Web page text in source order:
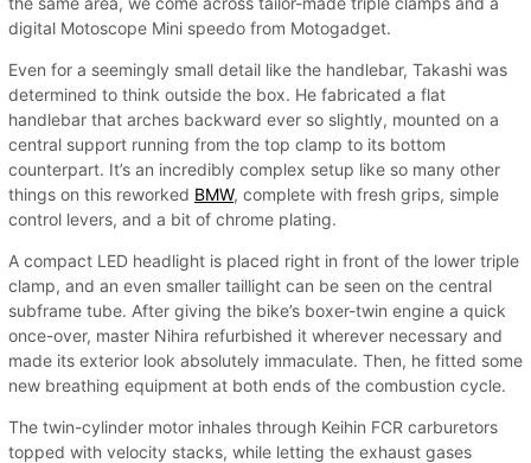
digital Motoscope Mini speedo from Motogadget.
Even for a seemingly small detail like the handlebar, Takashi was
determined to think outside the box. He fabricated a flat
handlebar that arches backward ever so slightly, mounted on a
central support running from the top clamp to its bottom
counterpart. It’s an incredibly complex setup like so many other
things on this reworked BMW, complete with fresh grips, simple
control levers, and a bit of chrome plating.
A compact LED headlight is placed right in front of the lower triple
clamp, and an even smaller taillight can be seen on the central
subframe tube. After giving the bike’s boxer-twin engine a quick
once-over, master Nihira refurbished it wherever necessary and
made its exterior look absolutely immaculate. Then, he fitted some
new breathing equipment at both ends of the combustion cycle.
The twin-cylinder motor inhales through Keihin FCR carburetors
topped with velocity stacks, while letting the exhaust gases